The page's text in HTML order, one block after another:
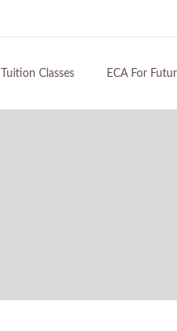
Tuition Classes ECA For